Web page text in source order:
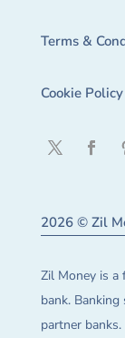
Terms &
Cookie Policy
2026 © Zil
Zil Money is a
bank.
partner